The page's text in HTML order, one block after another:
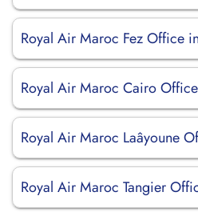
Royal Air Maroc Fez Office
Royal Air Maroc Cairo
Royal Air Maroc Laâyoune
Royal Air Maroc Tangier